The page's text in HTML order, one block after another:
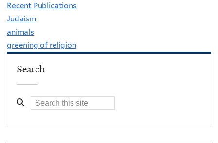
Recent Publications
Judaism
animals
greening of religion
Search